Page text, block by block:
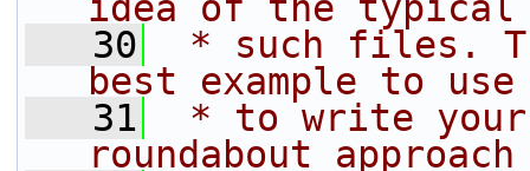
   30
* such files.
best example to
   31
* to write your
roundabout